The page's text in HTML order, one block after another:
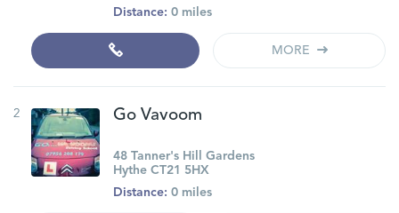
Distance: 0 miles
MORE
2 Go Vavoom
48 Tanner's Hill Gardens
Hythe CT21 5HX
Distance: 0 miles